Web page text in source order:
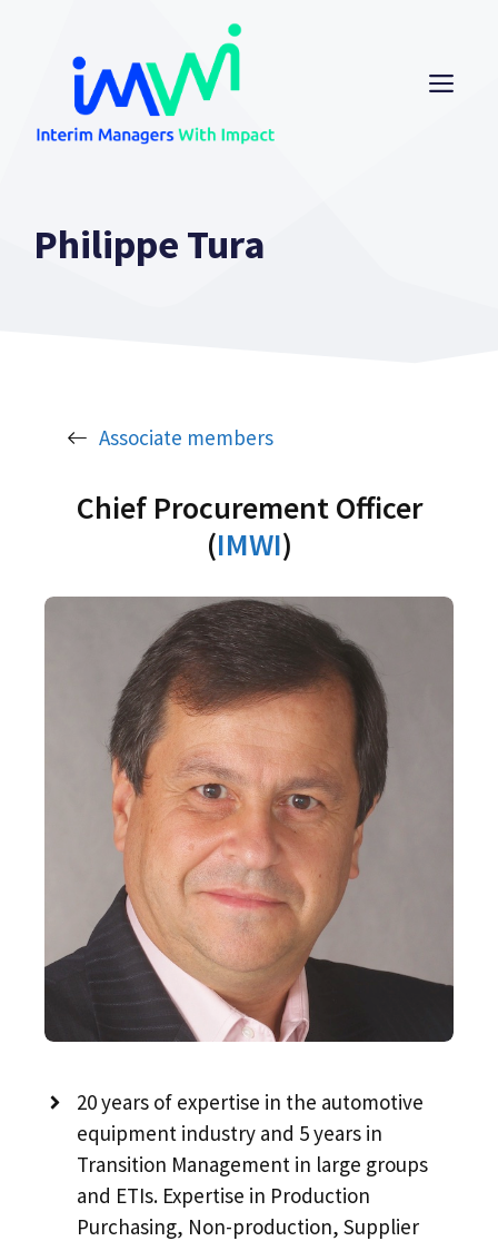
Philippe Tura
Associate members
Chief Procurement Officer
(IMWI)
20 years of expertise in the automotive
equipment industry and 5 years in
Transition Management in large groups
and ETIs. Expertise in Production
Purchasing, Non-production, Supplier